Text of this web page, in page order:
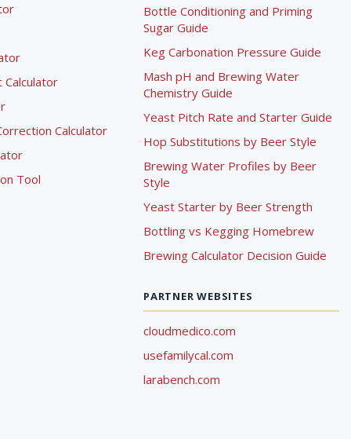
Calculator
Calculator
Tool
Bottle Conditioning and Priming
Sugar Guide
Keg Carbonation Pressure Guide
Mash pH and Brewing Water
Chemistry Guide
Yeast Pitch Rate and Starter Guide
Hop Substitutions by Beer Style
Brewing Water Profiles by Beer
Style
Yeast Starter by Beer Strength
Bottling vs Kegging Homebrew
Brewing Calculator Decision Guide
PARTNER WEBSITES
cloudmedico.com
usefamilycal.com
larabench.com